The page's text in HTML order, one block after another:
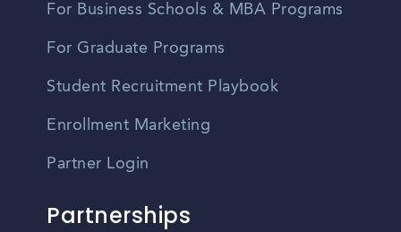
For Business Schools & MBA Programs
For Graduate Programs
Student Recruitment Playbook
Enrollment Marketing
Partner Login
Partnerships